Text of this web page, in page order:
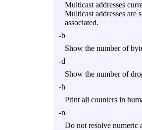
Multicast addresses
Multicast addresses are
associated.
-b
Show the number of
-d
Show the number of
-h
Print all counters in
-n
Do not resolve numeric